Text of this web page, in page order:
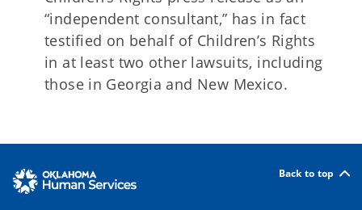
“independent consultant,” has in fact
testified on behalf of Children’s Rights
in at least two other lawsuits, including
those in Georgia and New Mexico.
Back to top